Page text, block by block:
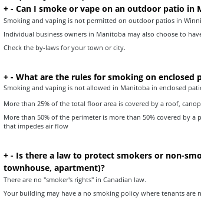
+ - Can I smoke or vape on an outdoor patio in
Smoking and vaping is not permitted on outdoor patios in
Individual business owners in Manitoba may also choose to
Check the by-laws for your town or city.
+ - What are the rules for smoking on enclosed
Smoking and vaping is not allowed in Manitoba in enclosed
More than 25% of the total floor area is covered by a roof,
More than 50% of the perimeter is more than 50% covered by
that impedes air flow
+ - Is there a law to protect smokers or non-
townhouse, apartment)?
There are no "smoker's rights" in Canadian law.
Your building may have a no smoking policy where tenants are